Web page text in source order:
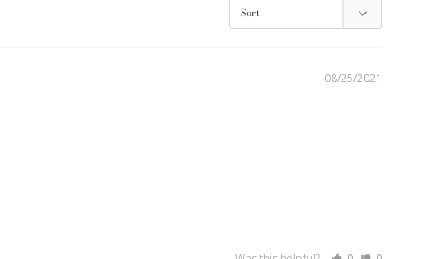
08/25/2021